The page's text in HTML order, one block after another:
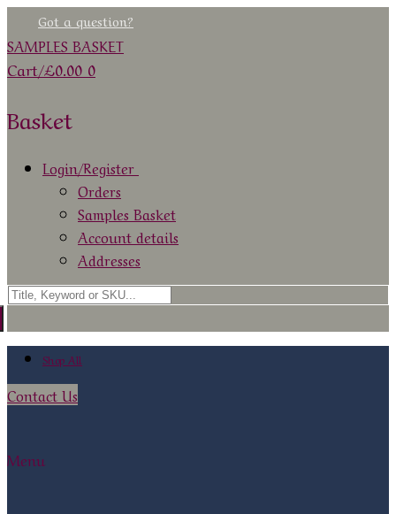
to
content
Menu
CloseGot a question?
SAMPLES BASKET
Cart/£0.00 0
Basket
Login/Register
Orders
Samples Basket
Account details
Addresses
Search
for:
Shop All
Contact Us
Menu